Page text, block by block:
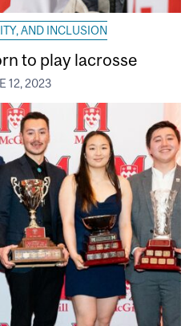
AND INCLUSION
to play lacrosse
12, 2023